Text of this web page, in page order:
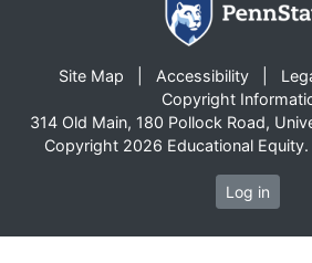
Site Map Accessibility
Copyright
314 Old Main, 180 Pollock Road,
Copyright 2026 Educational
Log in